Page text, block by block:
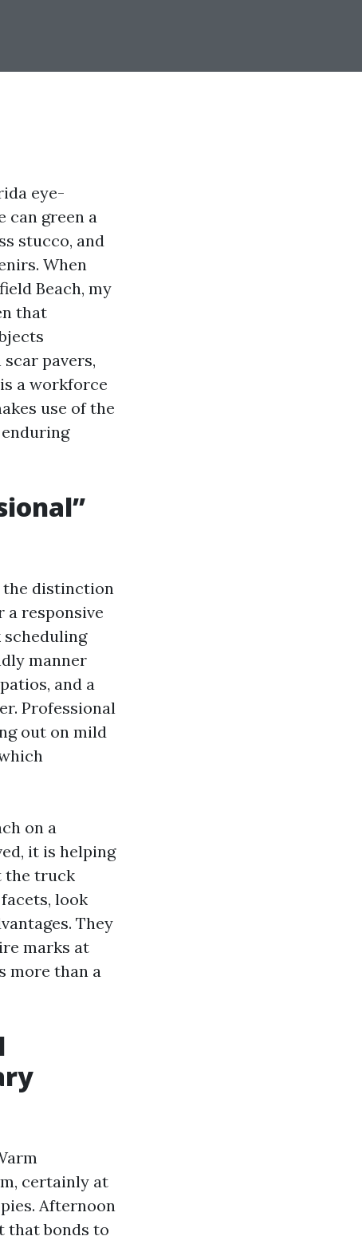
eye-
can green a
stucco, and
When
Beach, my
that
pavers,
a workforce
use of the
the distinction
a responsive
manner
and a
Professional
out on mild
on a
it is helping
the truck
look
They
marks at
more than a
certainly at
Afternoon
that bonds to